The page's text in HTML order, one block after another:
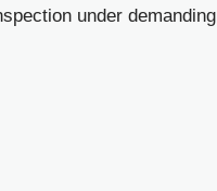
under demanding